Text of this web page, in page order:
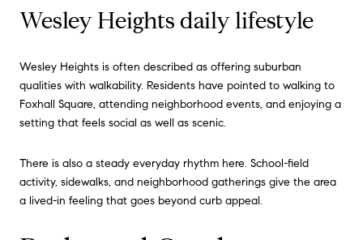
Wesley Heights daily lifestyle
Wesley Heights is often described as offering suburban
qualities with walkability. Residents have pointed to walking to
Foxhall Square, attending neighborhood events, and enjoying a
setting that feels social as well as scenic.
There is also a steady everyday rhythm here. School-field
activity, sidewalks, and neighborhood gatherings give the area
a lived-in feeling that goes beyond curb appeal.